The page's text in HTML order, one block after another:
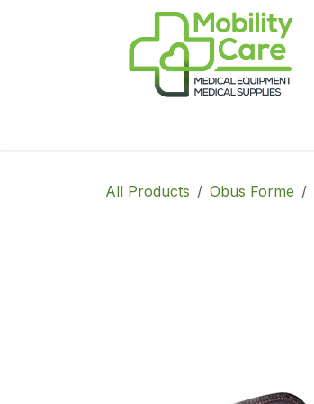
All Products Obus Forme